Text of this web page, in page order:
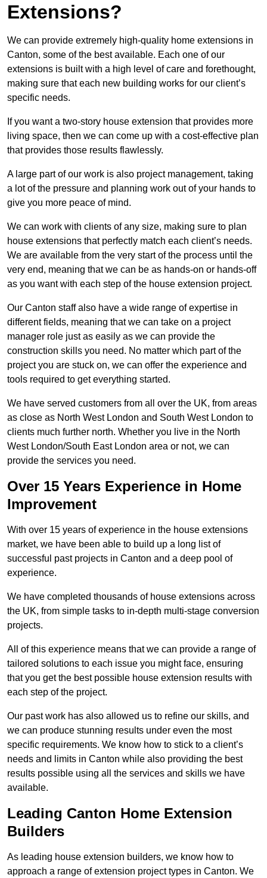
Extensions?
We can provide extremely high-quality home extensions in
Canton, some of the best available. Each one of our
extensions is built with a high level of care and forethought,
making sure that each new building works for our client’s
specific needs.
If you want a two-story house extension that provides more
living space, then we can come up with a cost-effective plan
that provides those results flawlessly.
A large part of our work is also project management, taking
a lot of the pressure and planning work out of your hands to
give you more peace of mind.
We can work with clients of any size, making sure to plan
house extensions that perfectly match each client’s needs.
We are available from the very start of the process until the
very end, meaning that we can be as hands-on or hands-off
as you want with each step of the house extension project.
Our Canton staff also have a wide range of expertise in
different fields, meaning that we can take on a project
manager role just as easily as we can provide the
construction skills you need. No matter which part of the
project you are stuck on, we can offer the experience and
tools required to get everything started.
We have served customers from all over the UK, from areas
as close as North West London and South West London to
clients much further north. Whether you live in the North
West London/South East London area or not, we can
provide the services you need.
Over 15 Years Experience in Home
Improvement
With over 15 years of experience in the house extensions
market, we have been able to build up a long list of
successful past projects in Canton and a deep pool of
experience.
We have completed thousands of house extensions across
the UK, from simple tasks to in-depth multi-stage conversion
projects.
All of this experience means that we can provide a range of
tailored solutions to each issue you might face, ensuring
that you get the best possible house extension results with
each step of the project.
Our past work has also allowed us to refine our skills, and
we can produce stunning results under even the most
specific requirements. We know how to stick to a client’s
needs and limits in Canton while also providing the best
results possible using all the services and skills we have
available.
Leading Canton Home Extension
Builders
As leading house extension builders, we know how to
approach a range of extension project types in Canton. We